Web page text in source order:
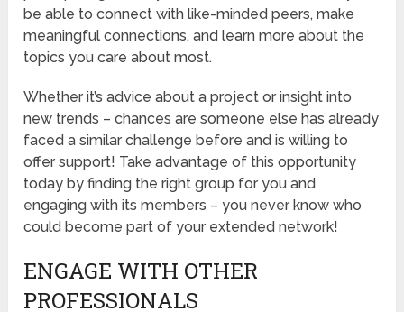
be able to connect with like-minded peers, make
meaningful connections, and learn more about the
topics you care about most.
Whether it’s advice about a project or insight into
new trends – chances are someone else has already
faced a similar challenge before and is willing to
offer support! Take advantage of this opportunity
today by finding the right group for you and
engaging with its members – you never know who
could become part of your extended network!
ENGAGE WITH OTHER
PROFESSIONALS